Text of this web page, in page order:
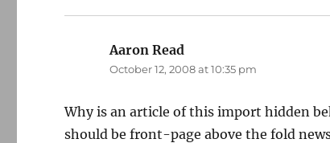
Aaron Read
October 12, 2008 at 10:35 pm
Why is an article of this import hidden
should be front-page above the fold